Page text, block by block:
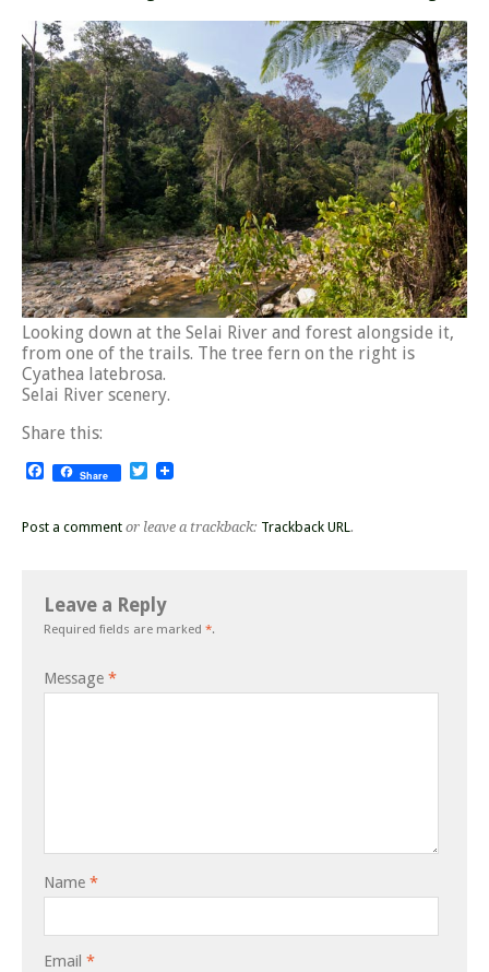
Looking down at the Selai River and forest alongside it,
from one of the trails. The tree fern on the right is
Cyathea latebrosa.
Selai River scenery.
Share this:
Facebook
Share Twitter
Post a comment or leave a trackback: Trackback URL.
Leave a Reply
Required fields are marked *.
Message *
Name *
Email *